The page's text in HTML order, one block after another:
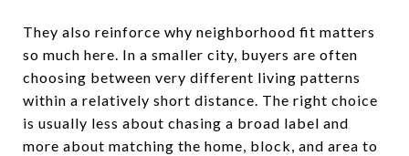
They also reinforce why neighborhood fit matters
so much here. In a smaller city, buyers are often
choosing between very different living patterns
within a relatively short distance. The right choice
is usually less about chasing a broad label and
more about matching the home, block, and area to